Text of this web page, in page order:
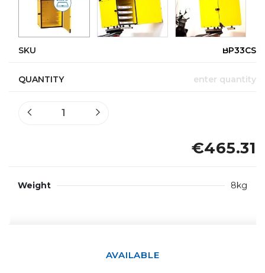
SKU BP33CS
QUANTITY enter quantity
€465.31
Weight 8kg
AVAILABLE